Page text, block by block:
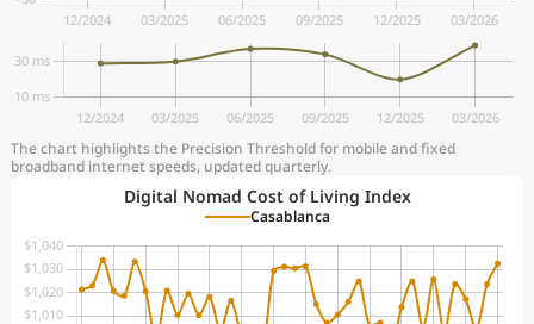
The chart highlights the Precision Threshold for mobile and fixed
broadband internet speeds, updated quarterly.
Digital Nomad Cost of Living Index
Casablanca